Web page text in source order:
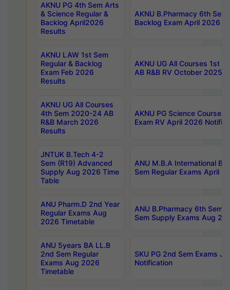
AKNU PG 4th Sem Arts
& Science Regular &
Backlog April2026
Results
AKNU B.Pharmacy 6th Sem
Backlog Exam April 2026
AKNU LAW 1st Sem
Regular & Backlog
Exam Feb 2026
Results
AKNU UG All Courses 1st
AB R&B RV October 2025
AKNU UG All Courses
4th Sem 2020-24 AB
R&B March 2026
Results
AKNU PG Science Courses
Exam RV April 2026
JNTUK B.Tech 4-2
Sem (R19) Advanced
Supply Aug 2026 Time
Table
ANU M.B.A International
Sem Regular Exams April
ANU Pharm.D 2nd Year
Regular Exams Aug
2026 Timetable
ANU B.Pharmacy 6th Sem
Sem Supply Exams Aug
ANU 5years BA LL.B
2nd Sem Regular
Exams Aug 2026
Timetable
SKU PG 2nd Sem Exams
Notification